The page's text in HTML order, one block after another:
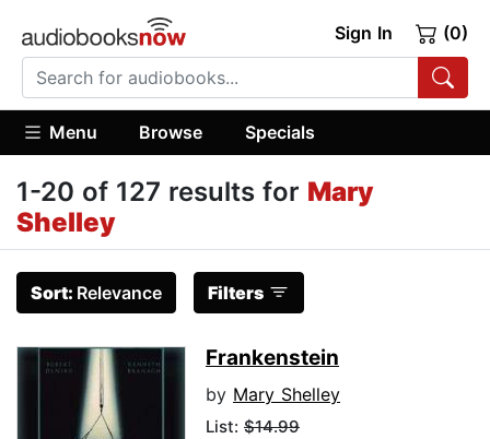
Sign In (0)
Menu Browse Specials
1-20 of 127 results for Mary
Shelley
Sort: Relevance Filters
Frankenstein
by Mary Shelley
List: $14.99